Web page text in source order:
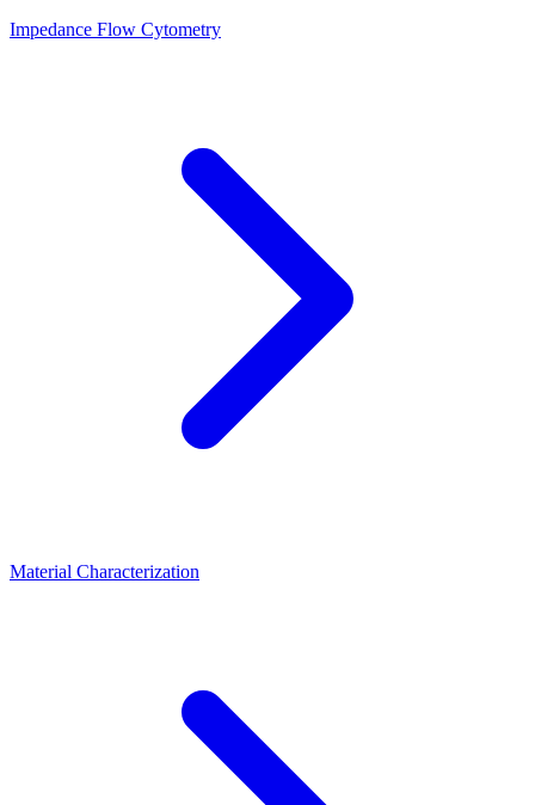
Impedance Flow Cytometry
Material Characterization